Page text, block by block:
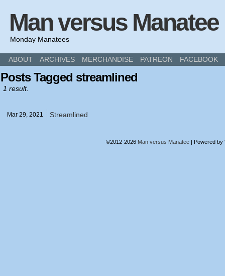
Man versus Manatee
Monday Manatees
ABOUT ARCHIVES MERCHANDISE PATREON FACEBOOK
Posts Tagged streamlined
1 result.
Mar 29, 2021 Streamlined
©2012-2026 Man versus Manatee | Powered by